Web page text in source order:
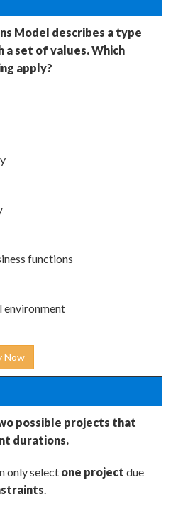
Model describes a type
set of values. Which
apply?
functions
environment
Now
possible projects that
durations.
only select one project due
.